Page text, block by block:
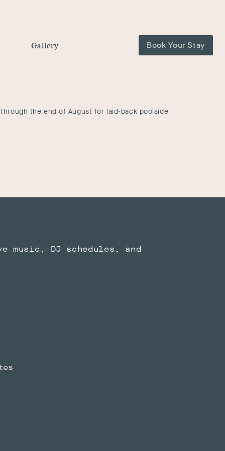
Gallery Book Your Stay
the end of August for laid-back poolside
DJ schedules, and